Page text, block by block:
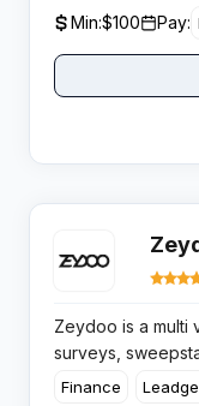
Min:$100 Pay:
Zeydoo is a multi
surveys,
affiliates scale
Finance